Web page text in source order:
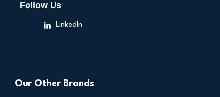
Follow Us
LinkedIn
Our Other Brands